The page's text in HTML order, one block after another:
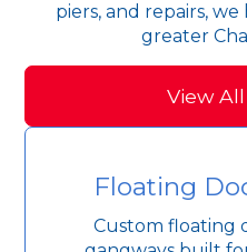
piers, and repairs,
greater
View
Floating
Custom floating